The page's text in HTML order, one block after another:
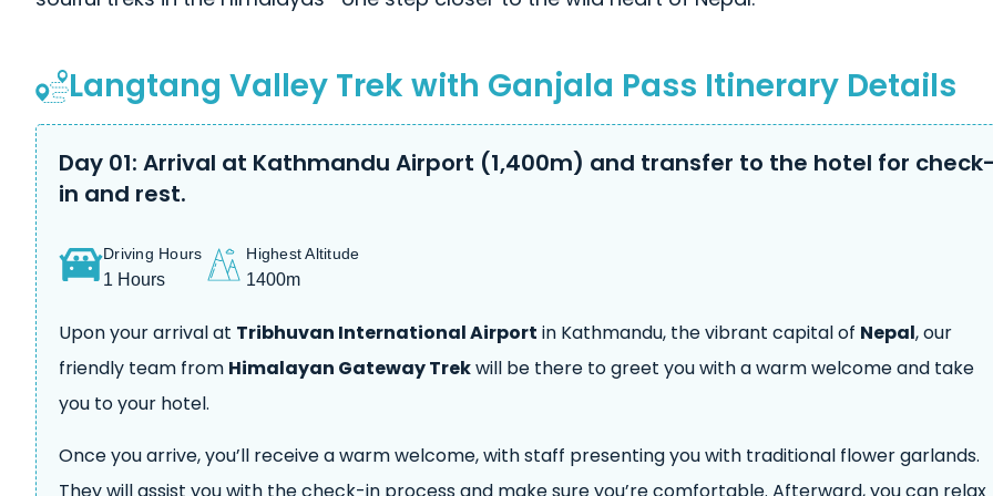
Langtang Valley Trek with Ganjala Pass Itinerary Details
Day 01: Arrival at Kathmandu Airport (1,400m) and transfer to the hotel for
in and rest.
Driving Hours
1 Hours
Highest Altitude
1400m
Upon your arrival at Tribhuvan International Airport in Kathmandu, the vibrant capital of Nepal, our
friendly team from Himalayan Gateway Trekwill be there to greet you with a warm welcome and take
you to your hotel.
Once you arrive, you’ll receive a warm welcome, with staff presenting you with traditional flower garlands.